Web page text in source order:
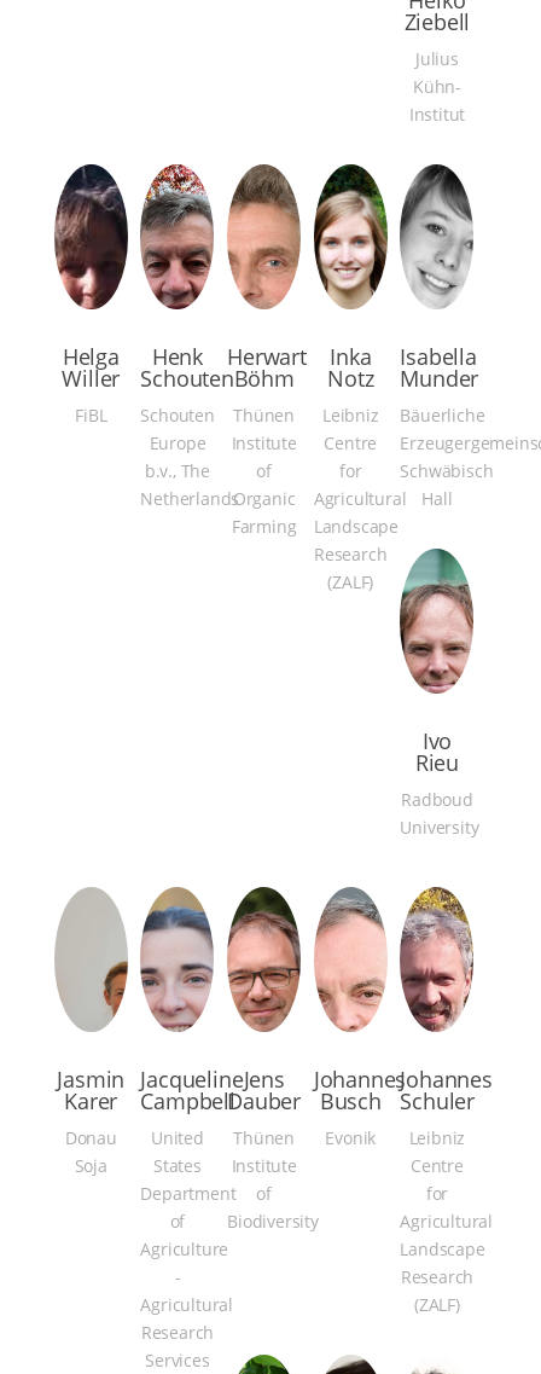
Ziebell
Julius
Kühn-
Institut
Helga
Willer
FiBL
Henk
Schouten
Schouten
Europe
b.v., The
Netherlands
Herwart
Böhm
Thünen
Institute
of
Organic
Farming
Inka
Notz
Leibniz
Centre
for
Agricultural
Landscape
Research
(ZALF)
Isabella
Munder
Bäuerliche
Schwäbisch
Hall
Ivo
Rieu
Radboud
University
Jasmin
Karer
Donau
Soja
Jacqueline
Campbell
United
States
Department
of
Agriculture
-
Agricultural
Research
Services
Jens
Dauber
Thünen
Institute
of
Biodiversity
Johannes
Busch
Evonik
Johannes
Schuler
Leibniz
Centre
for
Agricultural
Landscape
Research
(ZALF)